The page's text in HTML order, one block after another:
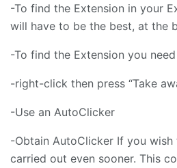
-To find the Extension in your
will have to be the best, at the
-To find the Extension you
-right-click then press “Take
-Use an AutoClicker
-Obtain AutoClicker If you
carried out even sooner. This